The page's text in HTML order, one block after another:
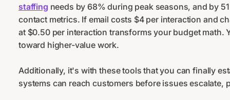
staffing needs by 68% during peak seasons, and by
contact metrics. If email costs $4 per interaction and
at $0.50 per interaction transforms your budget
toward higher-value work.
Additionally, it's with these tools that you can finally
systems can reach customers before issues escalate,